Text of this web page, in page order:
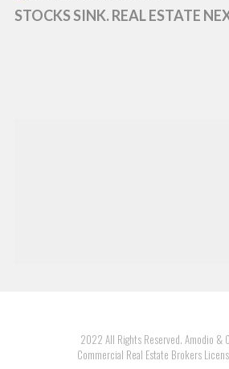
STOCKS SINK. REAL ESTATE
2022 All Rights Reserved. Amodio &
Commercial Real Estate Brokers